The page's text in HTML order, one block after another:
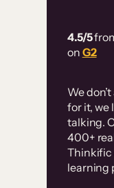
4.5/5
on G2
We
for it, we
talking.
400+
Thinkific
learning